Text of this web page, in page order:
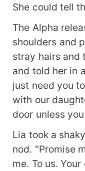
She could tell
The Alpha
shoulders and
stray hairs and
and told her in
just need you
with our
door unless
Lia took a
nod. "Promise
me. To us.